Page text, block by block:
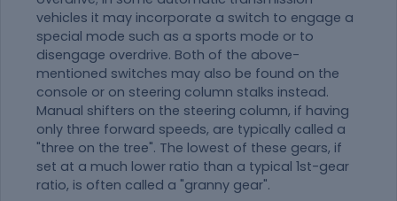
vehicles it may incorporate a switch to engage a
special mode such as a sports mode or to
disengage overdrive. Both of the above-
mentioned switches may also be found on the
console or on steering column stalks instead.
Manual shifters on the steering column, if having
only three forward speeds, are typically called a
"three on the tree". The lowest of these gears, if
set at a much lower ratio than a typical 1st-gear
ratio, is often called a "granny gear".